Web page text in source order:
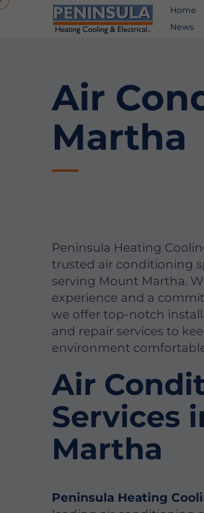
Home
News
Air
Martha
Peninsula Heating
trusted air conditioning
serving Mount Martha.
experience and a
we offer top-notch
and repair services to
environment
Air
Services
Martha
Peninsula Heating